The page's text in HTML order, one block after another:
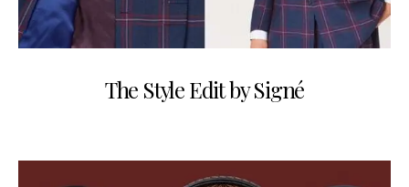
The Style Edit by Signé